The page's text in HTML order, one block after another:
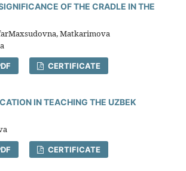
OF THE CRADLE IN THE
Matkarimova
CERTIFICATE
IN TEACHING THE UZBEK
CERTIFICATE